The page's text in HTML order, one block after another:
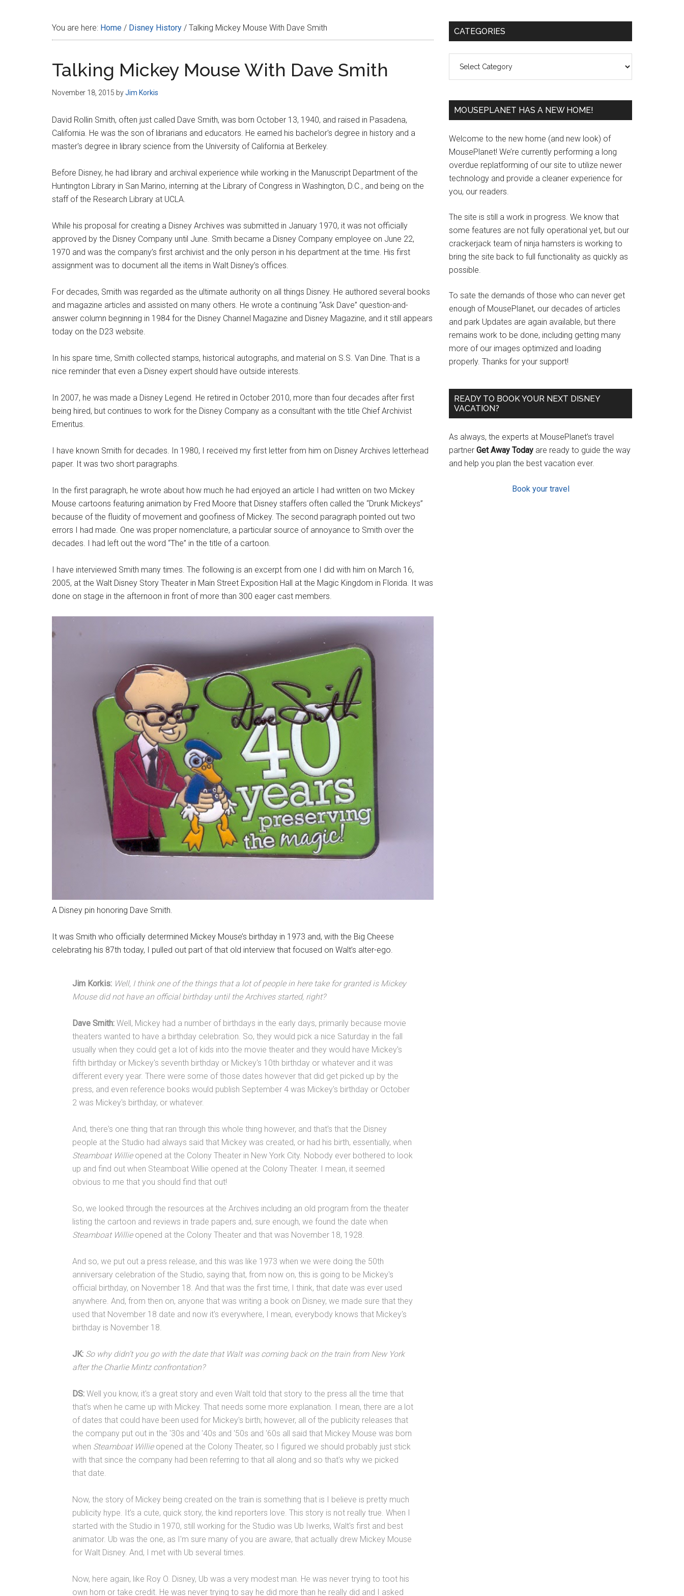
You are here: Home / Disney History / Talking Mickey Mouse With Dave Smith
Talking Mickey Mouse With Dave Smith
November 18, 2015 byJim Korkis
David Rollin Smith, often just called Dave Smith, was born October 13, 1940, and raised in Pasadena,
California. He was the son of librarians and educators. He earned his bachelor's degree in history and a
master's degree in library science from the University of California at Berkeley.
Before Disney, he had library and archival experience while working in the Manuscript Department of the
Huntington Library in San Marino, interning at the Library of Congress in Washington, D.C., and being on the
staff of the Research Library at UCLA.
While his proposal for creating a Disney Archives was submitted in January 1970, it was not officially
approved by the Disney Company until June. Smith became a Disney Company employee on June 22,
1970 and was the company’s first archivist and the only person in his department at the time. His first
assignment was to document all the items in Walt Disney’s offices.
For decades, Smith was regarded as the ultimate authority on all things Disney. He authored several books
and magazine articles and assisted on many others. He wrote a continuing “Ask Dave” question-and-
answer column beginning in 1984 for the Disney Channel Magazine and Disney Magazine, and it still appears
today on the D23 website.
In his spare time, Smith collected stamps, historical autographs, and material on S.S. Van Dine. That is a
nice reminder that even a Disney expert should have outside interests.
In 2007, he was made a Disney Legend. He retired in October 2010, more than four decades after first
being hired, but continues to work for the Disney Company as a consultant with the title Chief Archivist
Emeritus.
I have known Smith for decades. In 1980, I received my first letter from him on Disney Archives letterhead
paper. It was two short paragraphs.
In the first paragraph, he wrote about how much he had enjoyed an article I had written on two Mickey
Mouse cartoons featuring animation by Fred Moore that Disney staffers often called the “Drunk Mickeys”
because of the fluidity of movement and goofiness of Mickey. The second paragraph pointed out two
errors I had made. One was proper nomenclature, a particular source of annoyance to Smith over the
decades. I had left out the word “The” in the title of a cartoon.
I have interviewed Smith many times. The following is an excerpt from one I did with him on March 16,
2005, at the Walt Disney Story Theater in Main Street Exposition Hall at the Magic Kingdom in Florida. It was
done on stage in the afternoon in front of more than 300 eager cast members.
A Disney pin honoring Dave Smith.
It was Smith who officially determined Mickey Mouse’s birthday in 1973 and, with the Big Cheese
celebrating his 87th today, I pulled out part of that old interview that focused on Walt’s alter-ego.
Jim Korkis: Well, I think one of the things that a lot of people in here take for granted is Mickey
Mouse did not have an official birthday until the Archives started, right?
Dave Smith: Well, Mickey had a number of birthdays in the early days, primarily because movie
theaters wanted to have a birthday celebration. So, they would pick a nice Saturday in the fall
usually when they could get a lot of kids into the movie theater and they would have Mickey's
fifth birthday or Mickey's seventh birthday or Mickey's 10th birthday or whatever and it was
different every year. There were some of those dates however that did get picked up by the
press, and even reference books would publish September 4 was Mickey's birthday or October
2 was Mickey's birthday, or whatever.
And, there's one thing that ran through this whole thing however, and that's that the Disney
people at the Studio had always said that Mickey was created, or had his birth, essentially, when
Steamboat Willieopened at the Colony Theater in New York City. Nobody ever bothered to look
up and find out when Steamboat Willie opened at the Colony Theater. I mean, it seemed
obvious to me that you should find that out!
So, we looked through the resources at the Archives including an old program from the theater
listing the cartoon and reviews in trade papers and, sure enough, we found the date when
Steamboat Willieopened at the Colony Theater and that was November 18, 1928.
And so, we put out a press release, and this was like 1973 when we were doing the 50th
anniversary celebration of the Studio, saying that, from now on, this is going to be Mickey's
official birthday, on November 18. And that was the first time, I think, that date was ever used
anywhere. And, from then on, anyone that was writing a book on Disney, we made sure that they
used that November 18 date and now it's everywhere, I mean, everybody knows that Mickey's
birthday is November 18.
JK: So why didn’t you go with the date that Walt was coming back on the train from New York
after the Charlie Mintz confrontation?
DS: Well you know, it's a great story and even Walt told that story to the press all the time that
that’s when he came up with Mickey. That needs some more explanation. I mean, there are a lot
of dates that could have been used for Mickey's birth; however, all of the publicity releases that
the company put out in the '30s and '40s and '50s and '60s all said that Mickey Mouse was born
when Steamboat Willieopened at the Colony Theater, so I figured we should probably just stick
with that since the company had been referring to that all along and so that's why we picked
that date.
Now, the story of Mickey being created on the train is something that is I believe is pretty much
publicity hype. It’s a cute, quick story, the kind reporters love. This story is not really true. When I
started with the Studio in 1970, still working for the Studio was Ub Iwerks, Walt's first and best
animator. Ub was the one, as I'm sure many of you are aware, that actually drew Mickey Mouse
for Walt Disney. And, I met with Ub several times.
Now, here again, like Roy O. Disney, Ub was a very modest man. He was never trying to toot his
own horn or take credit. He was never trying to say he did more than he really did and I asked
Primary
CATEGORIES
MOUSEPLANET HAS A NEW HOME!
Welcome to the new home (and new look) of
MousePlanet! We’re currently performing a long
overdue replatforming of our site to utilize newer
technology and provide a cleaner experience for
you, our readers.
The site is still a work in progress. We know that
some features are not fully operational yet, but our
crackerjack team of ninja hamsters is working to
bring the site back to full functionality as quickly as
possible.
To sate the demands of those who can never get
enough of MousePlanet, our decades of articles
and park Updates are again available, but there
remains work to be done, including getting many
more of our images optimized and loading
properly. Thanks for your support!
READY TO BOOK YOUR NEXT DISNEY
VACATION?
As always, the experts at MousePlanet’s travel
partner Get Away Today are ready to guide the way
and help you plan the best vacation ever.
Book your travel